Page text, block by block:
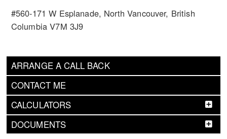
ARRANGE A CALL BACK
CONTACT ME
CALCULATORS
DOCUMENTS
#560-171 W Esplanade, North Vancouver, British
Columbia V7M 3J9